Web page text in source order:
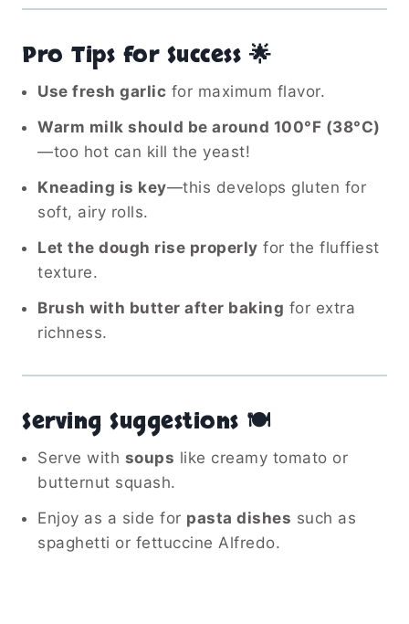
Pro Tips for Success 🌟
Use fresh garlic for maximum flavor.
Warm milk should be around 100°F (38°C)
—too hot can kill the yeast!
Kneading is key—this develops gluten for
soft, airy rolls.
Let the dough rise properly for the fluffiest
texture.
Brush with butter after baking for extra
richness.
Serving Suggestions 🍽️
Serve with soups like creamy tomato or
butternut squash.
Enjoy as a side for pasta dishes such as
spaghetti or fettuccine Alfredo.